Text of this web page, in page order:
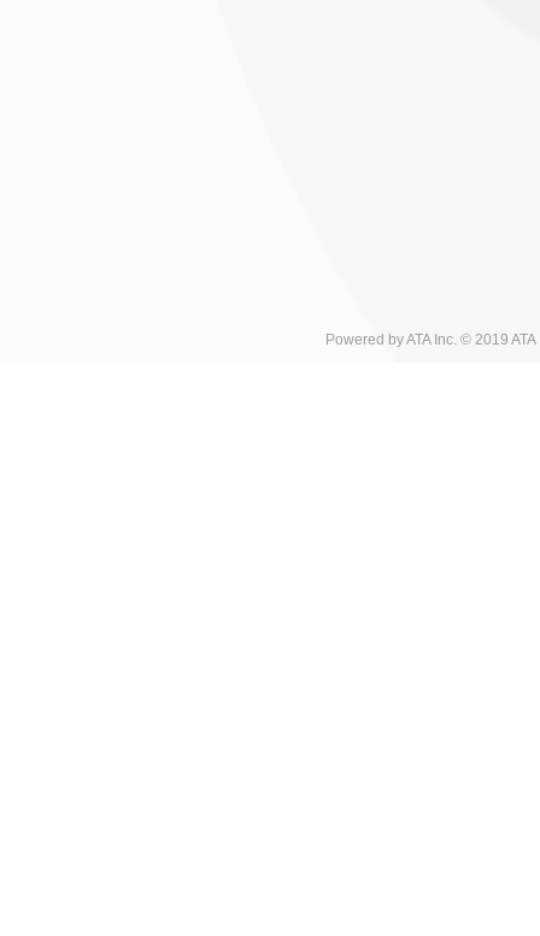
Powered by ATA Inc. © 2019